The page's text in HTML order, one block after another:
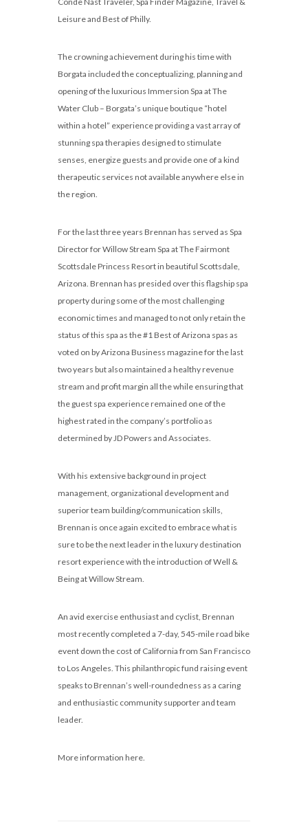
Leisure and Best of Philly.
The crowning achievement during his time with
Borgata included the conceptualizing, planning and
opening of the luxurious Immersion Spa at The
Water Club – Borgata’s unique boutique “hotel
within a hotel” experience providing a vast array of
stunning spa therapies designed to stimulate
senses, energize guests and provide one of a kind
therapeutic services not available anywhere else in
the region.
For the last three years Brennan has served as Spa
Director for Willow Stream Spa at The Fairmont
Scottsdale Princess Resort in beautiful Scottsdale,
Arizona. Brennan has presided over this flagship spa
property during some of the most challenging
economic times and managed to not only retain the
status of this spa as the #1 Best of Arizona spas as
voted on by Arizona Business magazine for the last
two years but also maintained a healthy revenue
stream and profit margin all the while ensuring that
the guest spa experience remained one of the
highest rated in the company’s portfolio as
determined by JD Powers and Associates.
With his extensive background in project
management, organizational development and
superior team building/communication skills,
Brennan is once again excited to embrace what is
sure to be the next leader in the luxury destination
resort experience with the introduction of Well &
Being at Willow Stream.
An avid exercise enthusiast and cyclist, Brennan
most recently completed a 7-day, 545-mile road bike
event down the cost of California from San Francisco
to Los Angeles. This philanthropic fund raising event
speaks to Brennan’s well-roundedness as a caring
and enthusiastic community supporter and team
leader.
More information here.